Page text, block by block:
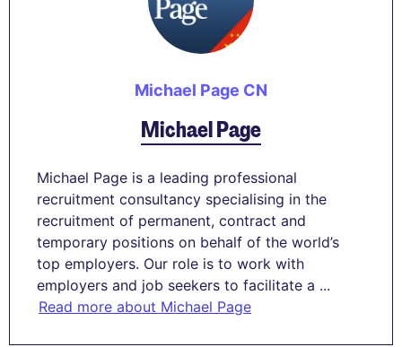
Michael Page CN
Michael Page
Michael Page is a leading professional
recruitment consultancy specialising in the
recruitment of permanent, contract and
temporary positions on behalf of the world’s
top employers. Our role is to work with
employers and job seekers to facilitate a ...
Read more about Michael Page